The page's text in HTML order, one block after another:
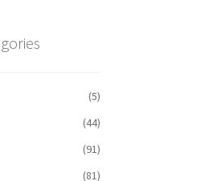
(5)
(44)
(91)
(81)